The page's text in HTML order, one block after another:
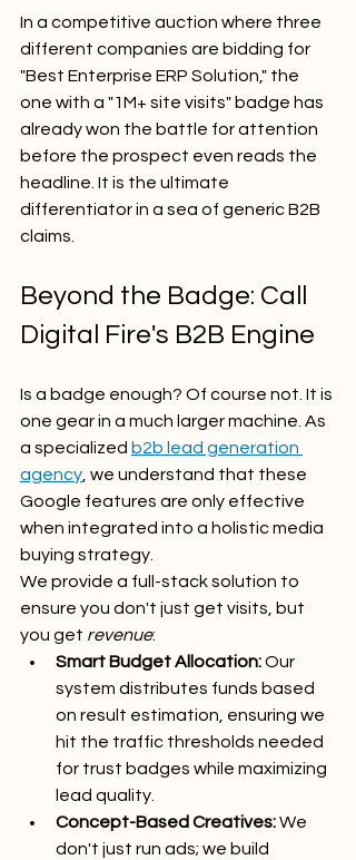
In a competitive auction where three
different companies are bidding for
"Best Enterprise ERP Solution," the
one with a "1M+ site visits" badge has
already won the battle for attention
before the prospect even reads the
headline. It is the ultimate
differentiator in a sea of generic B2B
claims.
Beyond the Badge: Call
Digital Fire's B2B Engine
Is a badge enough? Of course not. It is
one gear in a much larger machine. As
a specialized b2b lead generation
agency, we understand that these
Google features are only effective
when integrated into a holistic media
buying strategy.
We provide a full-stack solution to
ensure you don't just get visits, but
you get revenue:
Smart Budget Allocation: Our
system distributes funds based
on result estimation, ensuring we
hit the traffic thresholds needed
for trust badges while maximizing
lead quality.
Concept-Based Creatives: We
don't just run ads; we build